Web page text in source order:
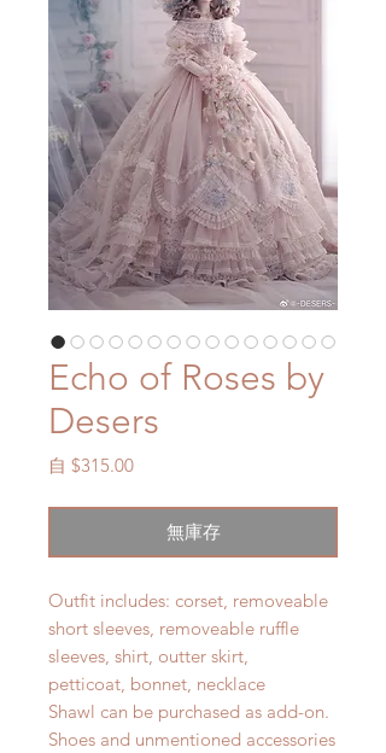
Echo of Roses by
Desers
自 $315.00促
價
無庫存
Outfit includes: corset, removeable
short sleeves, removeable ruffle
sleeves, shirt, outter skirt,
petticoat, bonnet, necklace
Shawl can be purchased as add-on.
Shoes and unmentioned accessories